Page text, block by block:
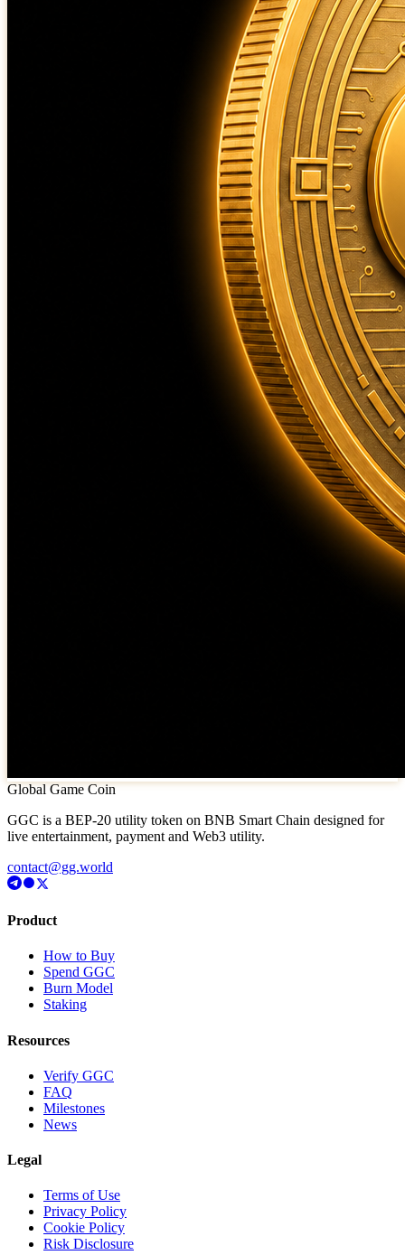
Global Game Coin
GGC is a BEP-20 utility token on BNB Smart Chain designed for
live entertainment, payment and Web3 utility.
contact@gg.world
Product
How to Buy
Spend GGC
Burn Model
Staking
Resources
Verify GGC
FAQ
Milestones
News
Legal
Terms of Use
Privacy Policy
Cookie Policy
Risk Disclosure